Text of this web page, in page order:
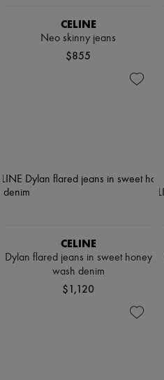
CELINE
Neo skinny jeans
$855
CELINE
Dylan flared jeans in sweet honey
wash denim
$1,120